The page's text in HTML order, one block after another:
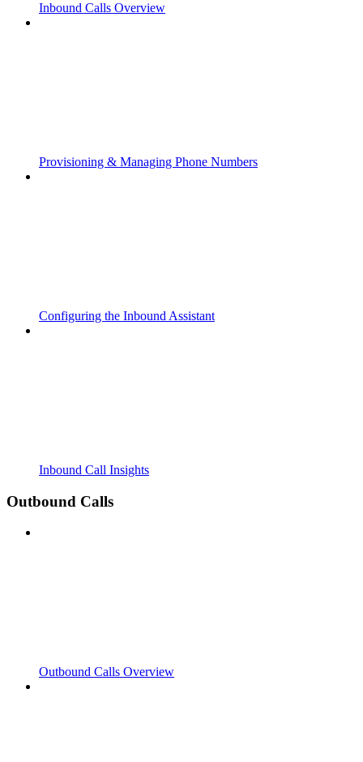
Inbound Calls Overview
Provisioning & Managing Phone Numbers
Configuring the Inbound Assistant
Inbound Call Insights
Outbound Calls
Outbound Calls Overview